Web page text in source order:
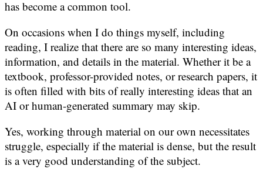
has become a common tool.
On occasions when I do things myself, including
reading, I realize that there are so many interesting ideas,
information, and details in the material. Whether it be a
textbook, professor-provided notes, or research papers, it
is often filled with bits of really interesting ideas that an
AI or human-generated summary may skip.
Yes, working through material on our own necessitates
struggle, especially if the material is dense, but the result
is a very good understanding of the subject.